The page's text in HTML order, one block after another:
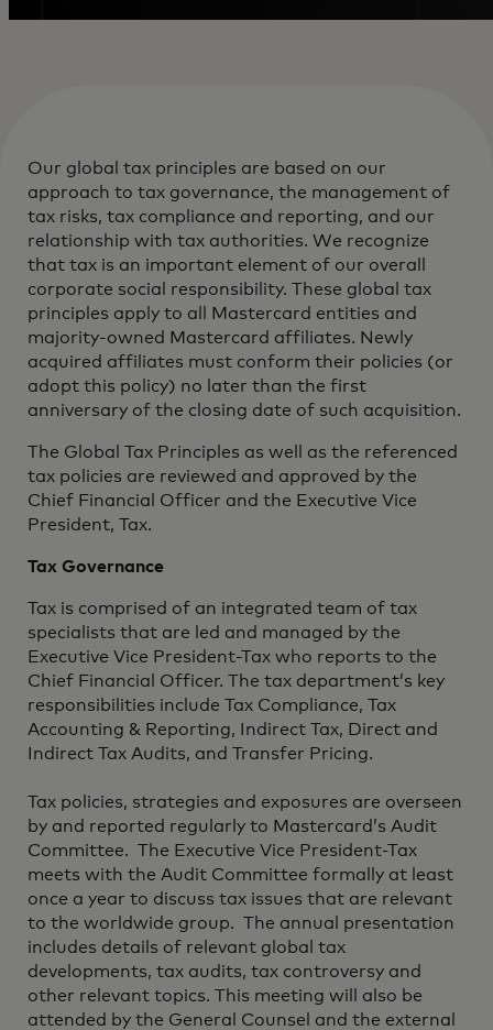
Our global tax principles are based on our
approach to tax governance, the management of
tax risks, tax compliance and reporting, and our
relationship with tax authorities. We recognize
that tax is an important element of our overall
corporate social responsibility. These global tax
principles apply to all Mastercard entities and
majority-owned Mastercard affiliates. Newly
acquired affiliates must conform their policies (or
adopt this policy) no later than the first
anniversary of the closing date of such acquisition.
The Global Tax Principles as well as the referenced
tax policies are reviewed and approved by the
Chief Financial Officer and the Executive Vice
President, Tax.
Tax Governance
Tax is comprised of an integrated team of tax
specialists that are led and managed by the
Executive Vice President-Tax who reports to the
Chief Financial Officer. The tax department’s key
responsibilities include Tax Compliance, Tax
Accounting & Reporting, Indirect Tax, Direct and
Indirect Tax Audits, and Transfer Pricing.
Tax policies, strategies and exposures are overseen
by and reported regularly to Mastercard’s Audit
Committee. The Executive Vice President-Tax
meets with the Audit Committee formally at least
once a year to discuss tax issues that are relevant
to the worldwide group. The annual presentation
includes details of relevant global tax
developments, tax audits, tax controversy and
other relevant topics. This meeting will also be
attended by the General Counsel and the external